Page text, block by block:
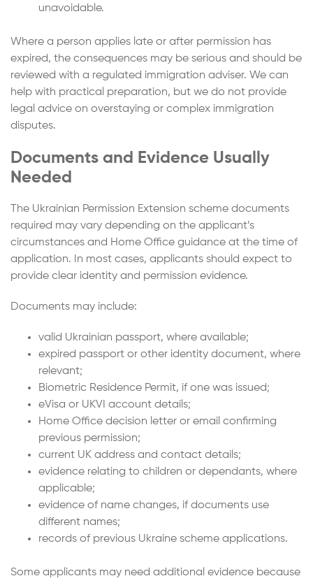
unavoidable.
Where a person applies late or after permission has
expired, the consequences may be serious and should be
reviewed with a regulated immigration adviser. We can
help with practical preparation, but we do not provide
legal advice on overstaying or complex immigration
disputes.
Documents and Evidence Usually
Needed
The Ukrainian Permission Extension scheme documents
required may vary depending on the applicant’s
circumstances and Home Office guidance at the time of
application. In most cases, applicants should expect to
provide clear identity and permission evidence.
Documents may include:
valid Ukrainian passport, where available;
expired passport or other identity document, where
relevant;
Biometric Residence Permit, if one was issued;
eVisa or UKVI account details;
Home Office decision letter or email confirming
previous permission;
current UK address and contact details;
evidence relating to children or dependants, where
applicable;
evidence of name changes, if documents use
different names;
records of previous Ukraine scheme applications.
Some applicants may need additional evidence because